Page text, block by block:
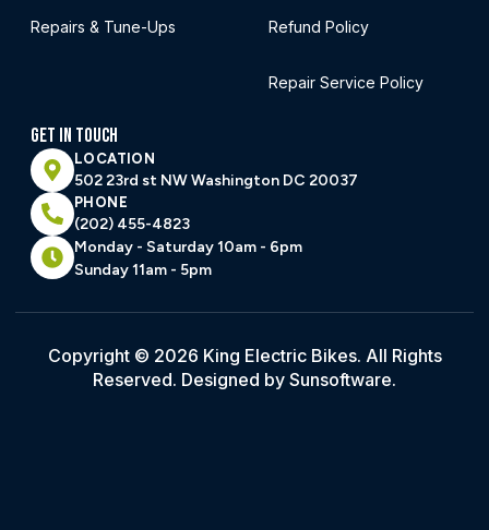
Repairs & Tune-Ups
Refund Policy
Repair Service Policy
GET IN TOUCH
LOCATION
502 23rd st NW Washington DC 20037
PHONE
(202) 455-4823
Monday - Saturday 10am - 6pm
Sunday 11am - 5pm
Copyright © 2026 King Electric Bikes. All Rights
Reserved. Designed by Sunsoftware.